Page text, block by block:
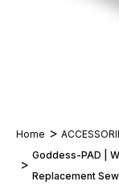
Home
Goddess-PAD |
Replacement